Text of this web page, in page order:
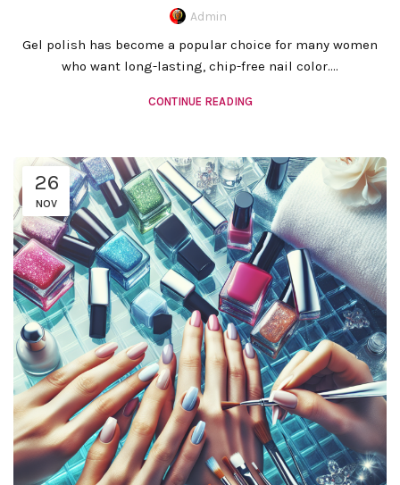
Admin
Gel polish has become a popular choice for many women
who want long-lasting, chip-free nail color....
CONTINUE READING
26
NOV